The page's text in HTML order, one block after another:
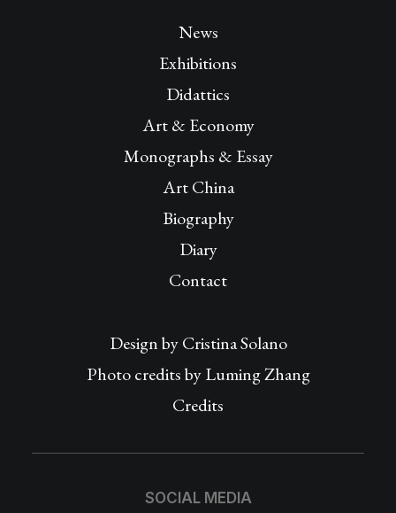
News
Exhibitions
Didattics
Art & Economy
Monographs & Essay
Art China
Biography
Diary
Contact
Design byCristina Solano
Photo credits by Luming Zhang
Credits
SOCIAL MEDIA